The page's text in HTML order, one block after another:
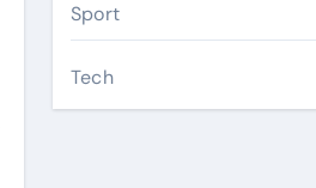
Sport
Tech